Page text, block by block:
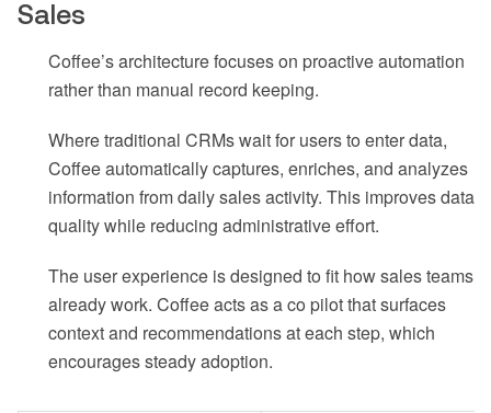
Sales
Coffee’s architecture focuses on proactive automation
rather than manual record keeping.
Where traditional CRMs wait for users to enter data,
Coffee automatically captures, enriches, and analyzes
information from daily sales activity. This improves data
quality while reducing administrative effort.
The user experience is designed to fit how sales teams
already work. Coffee acts as a co pilot that surfaces
context and recommendations at each step, which
encourages steady adoption.